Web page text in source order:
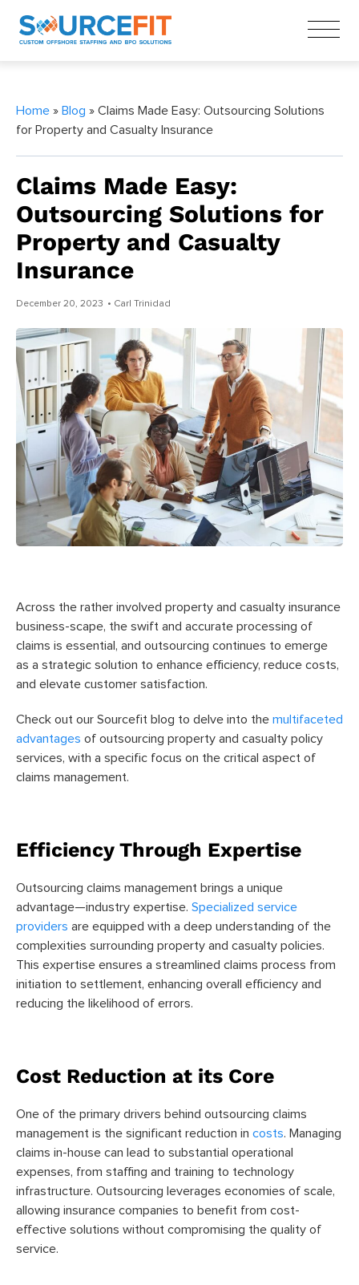
Home » Blog » Claims Made Easy: Outsourcing Solutions
for Property and Casualty Insurance
Claims Made Easy:
Outsourcing Solutions for
Property and Casualty
Insurance
December 20, 2023 • Carl Trinidad
Across the rather involved property and casualty insurance
business-scape, the swift and accurate processing of
claims is essential, and outsourcing continues to emerge
as a strategic solution to enhance efficiency, reduce costs,
and elevate customer satisfaction.
Check out our Sourcefit blog to delve into the multifaceted
advantages of outsourcing property and casualty policy
services, with a specific focus on the critical aspect of
claims management.
Efficiency Through Expertise
Outsourcing claims management brings a unique
advantage—industry expertise. Specialized service
providers are equipped with a deep understanding of the
complexities surrounding property and casualty policies.
This expertise ensures a streamlined claims process from
initiation to settlement, enhancing overall efficiency and
reducing the likelihood of errors.
Cost Reduction at its Core
One of the primary drivers behind outsourcing claims
management is the significant reduction in costs. Managing
claims in-house can lead to substantial operational
expenses, from staffing and training to technology
infrastructure. Outsourcing leverages economies of scale,
allowing insurance companies to benefit from cost-
effective solutions without compromising the quality of
service.